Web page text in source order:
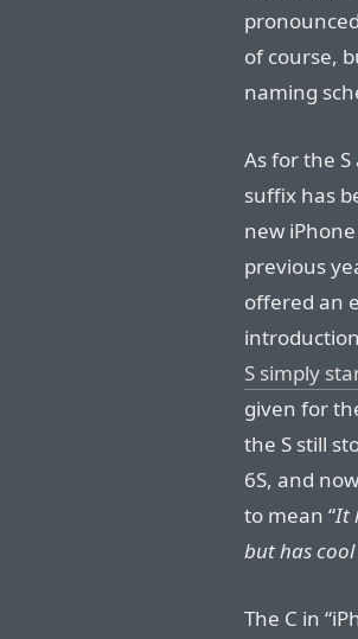
of course,
naming
As for the S
suffix has
new
previous
offered an
S simply
given for
the S still
6S, and
to mean “It
but has
The C in